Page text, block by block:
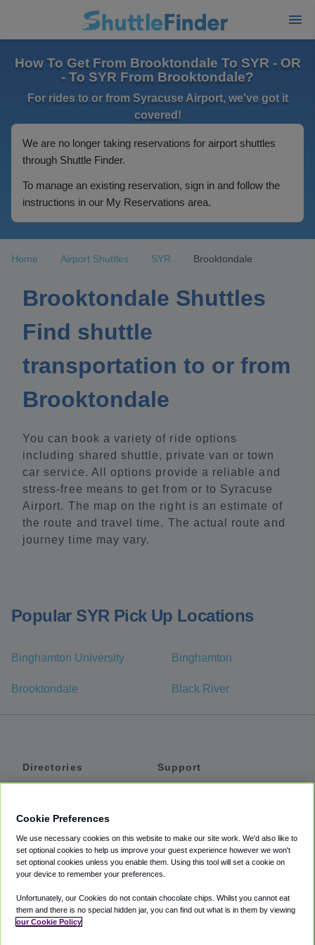
How To Get From Brooktondale To SYR - OR
- To SYR From Brooktondale?
For rides to or from Syracuse Airport, we've got it
covered!
We are no longer taking reservations for airport shuttles
through Shuttle Finder.
To manage an existing reservation, sign in and follow the
instructions in our My Reservations area.
Home Airport Shuttles SYR Brooktondale
Brooktondale Shuttles
Find shuttle
transportation to or from
Brooktondale
You can book a variety of ride options
including shared shuttle, private van or town
car service. All options provide a reliable and
stress-free means to get from or to Syracuse
Airport. The map on the right is an estimate of
the route and travel time. The actual route and
journey time may vary.
Popular SYR Pick Up Locations
Binghamton University Binghamton
Brooktondale Black River
Directories
Private Cars
Coupons
Support
Accessibility
Terms
Cookie Policy
Cookie Preferences
We use necessary cookies on this website to make our site work. We'd also like to
set optional cookies to help us improve your guest experience however we won't
set optional cookies unless you enable them. Using this tool will set a cookie on
your device to remember your preferences.
Unfortunately, our Cookies do not contain chocolate chips. Whilst you cannot eat
them and there is no special hidden jar, you can find out what is in them by viewing
our Cookie Policy